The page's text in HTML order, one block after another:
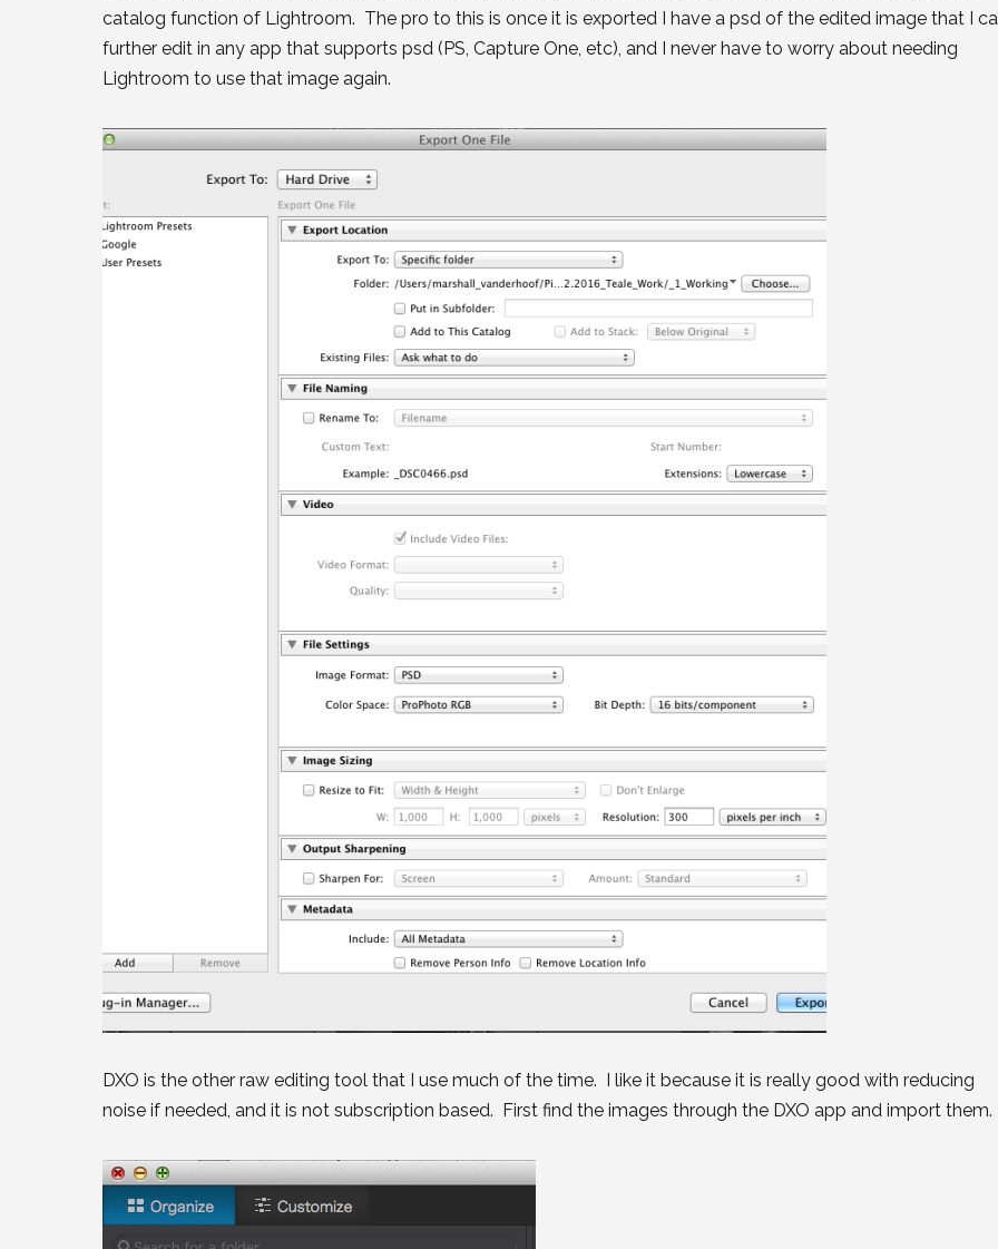
catalog function of Lightroom. The pro to this is once it is exported I have a psd of the edited image that I
further edit in any app that supports psd (PS, Capture One, etc), and I never have to worry about needing
Lightroom to use that image again.
DXO is the other raw editing tool that I use much of the time. I like it because it is really good with reducing
noise if needed, and it is not subscription based. First find the images through the DXO app and import them.